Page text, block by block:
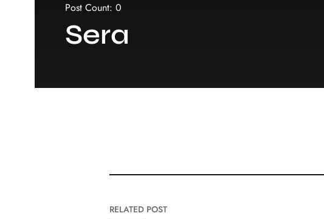
Post Count: 0
Sera
RELATED POST